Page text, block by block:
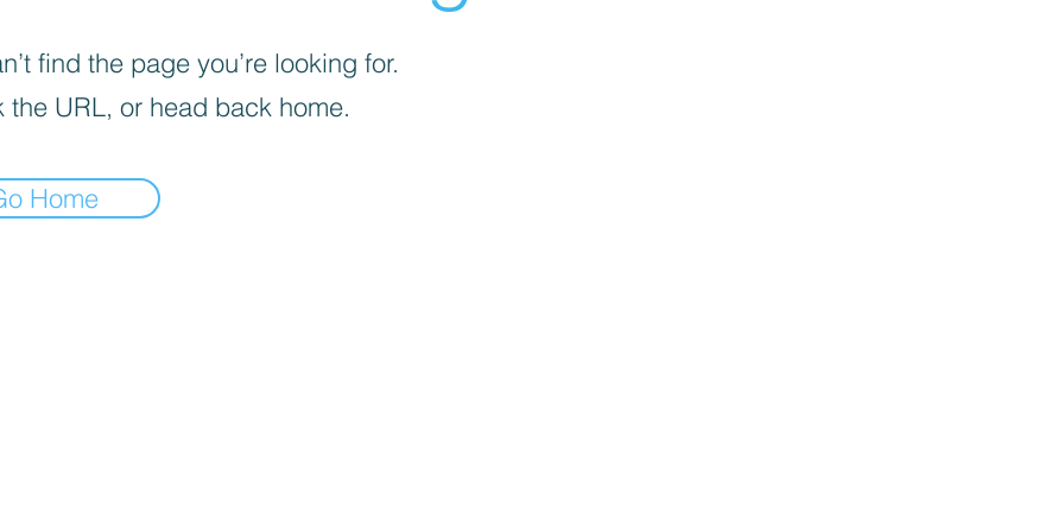
find the page you’re looking for.
the URL, or head back home.
Home